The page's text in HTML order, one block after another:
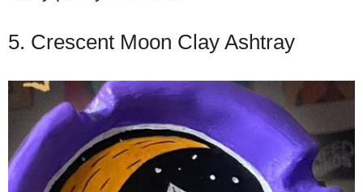
5. Crescent Moon Clay Ashtray